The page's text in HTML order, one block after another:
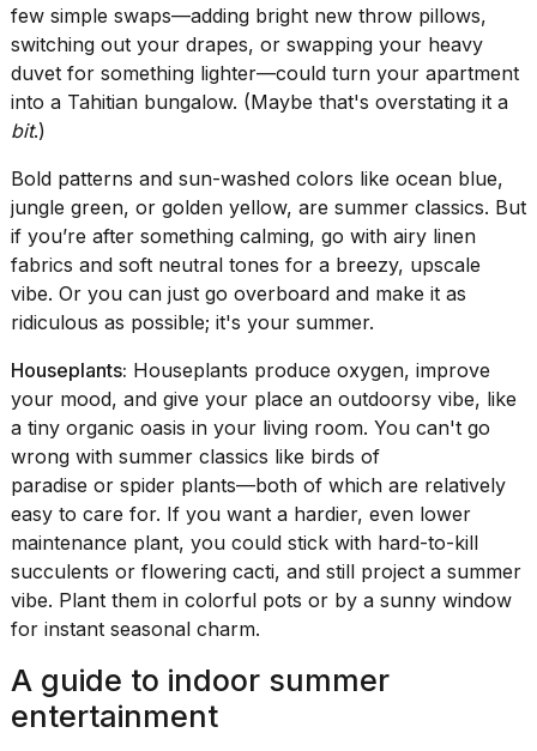
few simple swaps—adding bright new throw pillows,
switching out your drapes, or swapping your heavy
duvet for something lighter—could turn your apartment
into a Tahitian bungalow. (Maybe that's overstating it a
bit.)
Bold patterns and sun-washed colors like ocean blue,
jungle green, or golden yellow, are summer classics. But
if you’re after something calming, go with airy linen
fabrics and soft neutral tones for a breezy, upscale
vibe. Or you can just go overboard and make it as
ridiculous as possible; it's your summer.
Houseplants: Houseplants produce oxygen, improve
your mood, and give your place an outdoorsy vibe, like
a tiny organic oasis in your living room. You can't go
wrong with summer classics like birds of
paradise or spider plants—both of which are relatively
easy to care for. If you want a hardier, even lower
maintenance plant, you could stick with hard-to-kill
succulents or flowering cacti, and still project a summer
vibe. Plant them in colorful pots or by a sunny window
for instant seasonal charm.
A guide to indoor summer
entertainment